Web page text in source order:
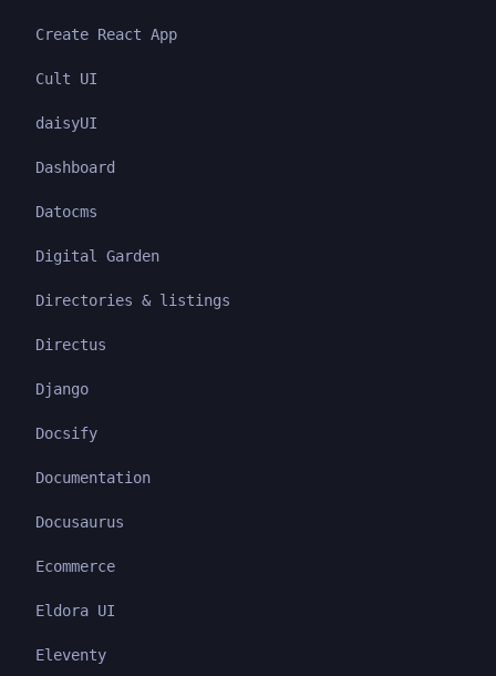
Create React App
Cult UI
daisyUI
Dashboard
Datocms
Digital Garden
Directories & listings
Directus
Django
Docsify
Documentation
Docusaurus
Ecommerce
Eldora UI
Eleventy